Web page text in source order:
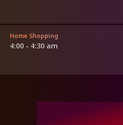
Home Shopping
4:00 - 4:30 am